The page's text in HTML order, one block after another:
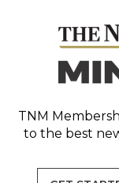
TNM
to the best